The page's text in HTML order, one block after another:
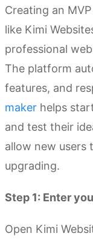
Creating an
like Kimi
professional
The platform
features, and
maker helps
and test their
allow new users
upgrading.
Step 1: Enter
Open Kimi